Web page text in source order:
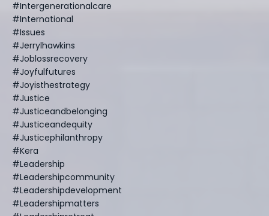
#intergenerationalcare
#international
#issues
#jerrylhawkins
#joblossrecovery
#joyfulfutures
#joyisthestrategy
#justice
#justiceandbelonging
#justiceandequity
#justicephilanthropy
#kera
#leadership
#leadershipcommunity
#leadershipdevelopment
#leadershipmatters